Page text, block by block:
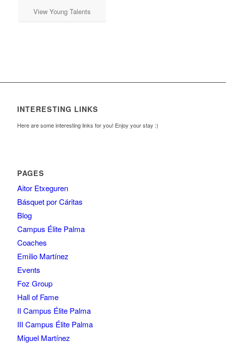
View Young Talents
INTERESTING LINKS
Here are some interesting links for you! Enjoy your stay :)
PAGES
Aitor Etxeguren
Básquet por Cáritas
Blog
Campus Élite Palma
Coaches
Emilio Martínez
Events
Foz Group
Hall of Fame
II Campus Élite Palma
III Campus Élite Palma
Miguel Martínez